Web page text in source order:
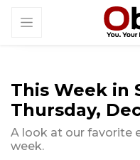
This Week in
Thursday,
A look at our favorite
week.